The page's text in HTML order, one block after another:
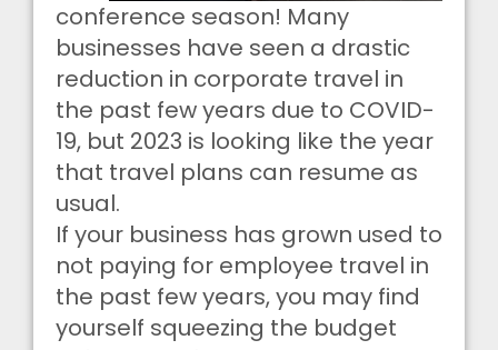
conference season! Many
businesses have seen a drastic
reduction in corporate travel in
the past few years due to COVID-
19, but 2023 is looking like the year
that travel plans can resume as
usual.
If your business has grown used to
not paying for employee travel in
the past few years, you may find
yourself squeezing the budget